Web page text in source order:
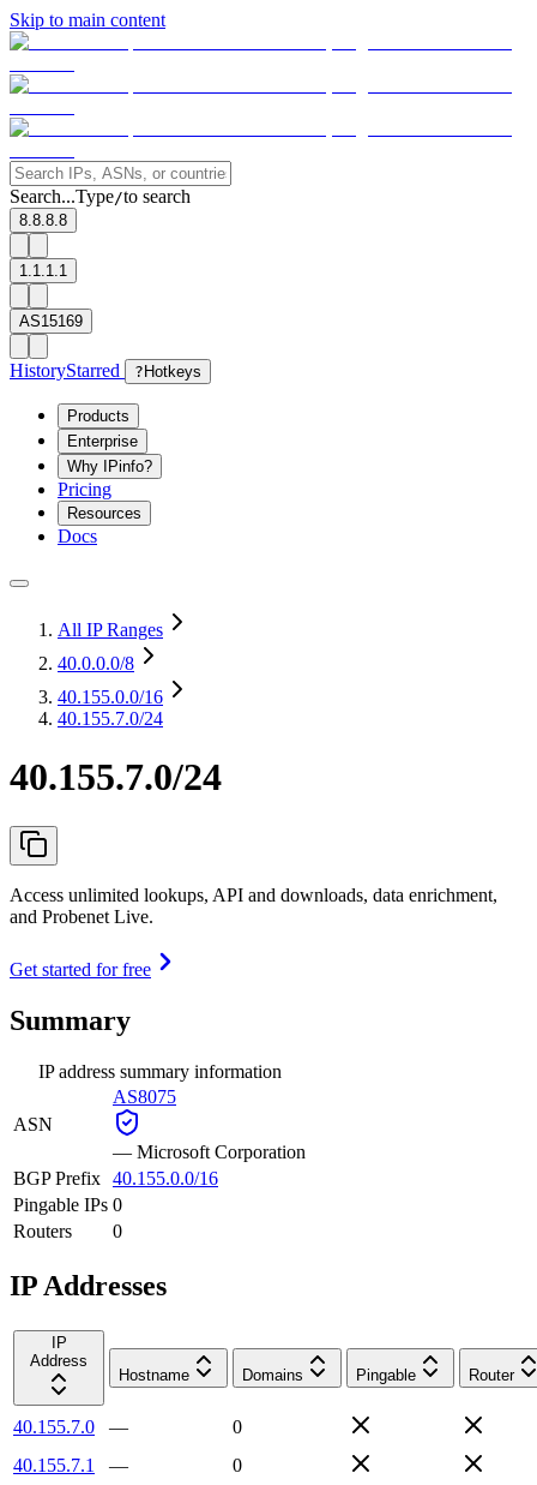
Skip to main content
Search...Type/to search
8.8.8.8
1.1.1.1
AS15169
HistoryStarred ? Hotkeys
Products
Enterprise
Why IPinfo?
Pricing
Resources
Docs
All IP Ranges
40.0.0.0/8
40.155.0.0/16
40.155.7.0/24
40.155.7.0/24
Access unlimited lookups, API and downloads, data enrichment,
and Probenet Live.
Get started for free
Summary
IP address summary information
ASN
AS8075
— Microsoft Corporation
BGP Prefix 40.155.0.0/16
Pingable IPs 0
Routers
0
IP Addresses
IP
Address
Hostname
Domains Pingable Router
40.155.7.0 —
0
40.155.7.1
—
0